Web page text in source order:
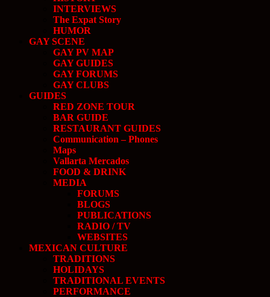
INTERVIEWS
The Expat Story
HUMOR
GAY SCENE
GAY PV MAP
GAY GUIDES
GAY FORUMS
GAY CLUBS
GUIDES
RED ZONE TOUR
BAR GUIDE
RESTAURANT GUIDES
Communication – Phones
Maps
Vallarta Mercados
FOOD & DRINK
MEDIA
FORUMS
BLOGS
PUBLICATIONS
RADIO / TV
WEBSITES
MEXICAN CULTURE
TRADITIONS
HOLIDAYS
TRADITIONAL EVENTS
PERFORMANCE